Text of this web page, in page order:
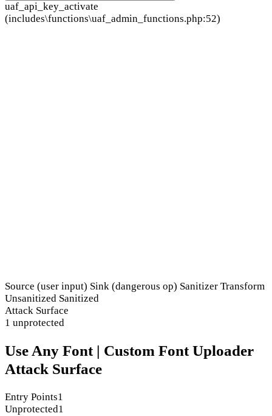
uaf_api_key_activate
(includes\functions\uaf_admin_functions.php:52)
Source (user input) Sink (dangerous op) Sanitizer Transform
Unsanitized Sanitized
Attack Surface
1 unprotected
Use Any Font | Custom Font Uploader
Attack Surface
Entry Points1
Unprotected1